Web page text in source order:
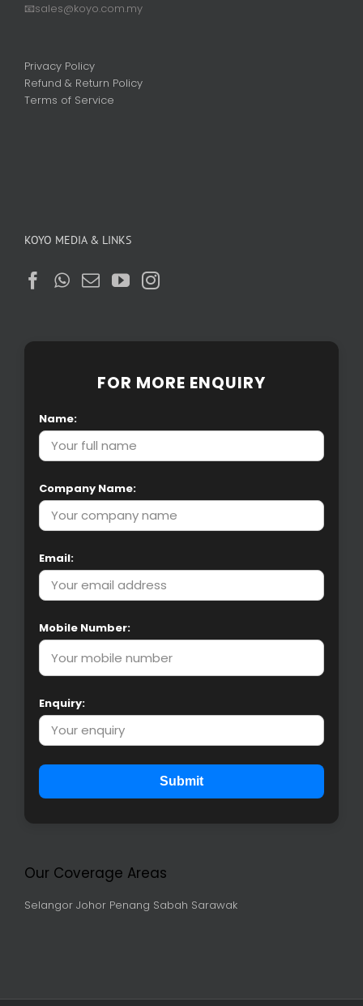
📧sales@koyo.com.my
Privacy Policy
Refund & Return Policy
Terms of Service
KOYO MEDIA & LINKS
FOR MORE ENQUIRY
Name:
Company Name:
Email:
Mobile Number:
Enquiry:
Submit
Our Coverage Areas
Selangor Johor Penang Sabah Sarawak